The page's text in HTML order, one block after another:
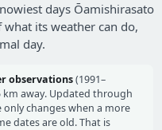
days Ōamishirasato
its weather can do,
day.
observations(1991–
away. Updated through
changes when a more
dates are old. That is